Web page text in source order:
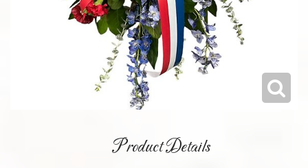
Product Details